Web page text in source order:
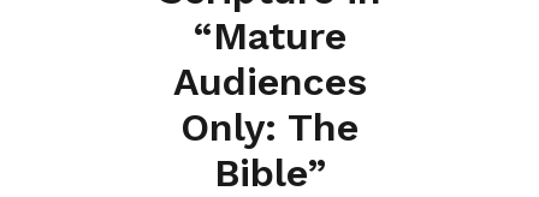
“Mature
Audiences
Only: The
Bible”